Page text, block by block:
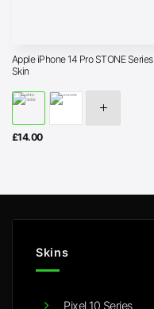
Apple iPhone 14 Pro STONE Series
Skin
£14.00
Skins
Pixel 10 Series